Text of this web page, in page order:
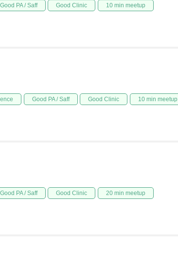
Good PA / Saff Good Clinic 10 min meetup
Good PA / Saff Good Clinic 10 min meetup
Good PA / Saff Good Clinic 20 min meetup